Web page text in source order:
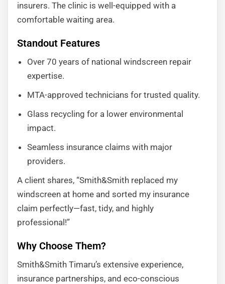
insurers. The clinic is well-equipped with a
comfortable waiting area.
Standout Features
Over 70 years of national windscreen repair
expertise.
MTA-approved technicians for trusted quality.
Glass recycling for a lower environmental
impact.
Seamless insurance claims with major
providers.
A client shares, “Smith&Smith replaced my
windscreen at home and sorted my insurance
claim perfectly—fast, tidy, and highly
professional!”
Why Choose Them?
Smith&Smith Timaru’s extensive experience,
insurance partnerships, and eco-conscious